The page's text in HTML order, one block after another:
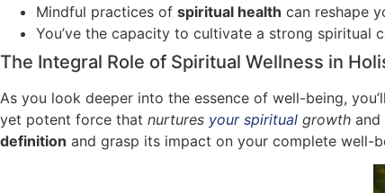
Mindful practices of spiritual health can reshape
You’ve the capacity to cultivate a strong spiritual
The Integral Role of Spiritual Wellness in
As you look deeper into the essence of well-being,
yet potent force that nurtures your spiritual growth and
definition and grasp its impact on your complete well-